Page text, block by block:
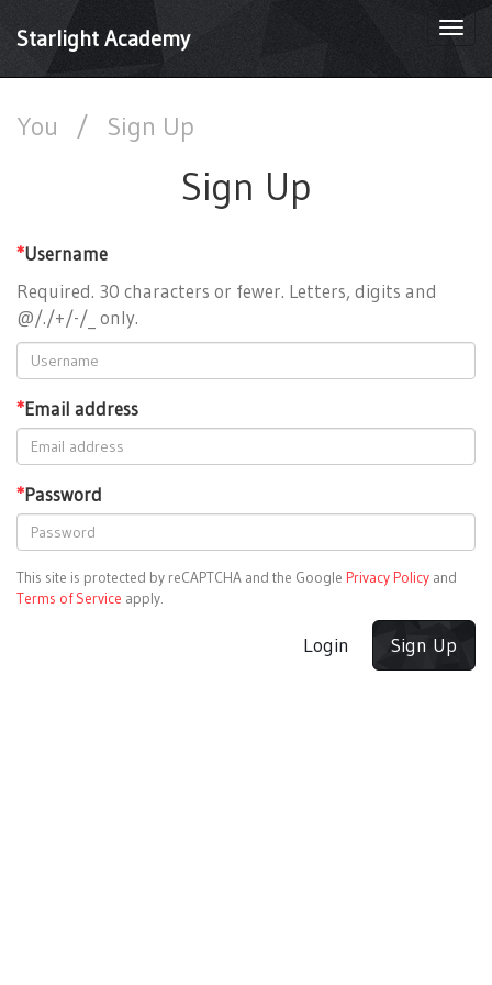
Starlight Academy
You / Sign Up
Sign Up
*Username
Required. 30 characters or fewer. Letters, digits and
@/./+/-/_ only.
*Email address
*Password
This site is protected by reCAPTCHA and the Google Privacy Policy and
Terms of Service apply.
Login Sign Up